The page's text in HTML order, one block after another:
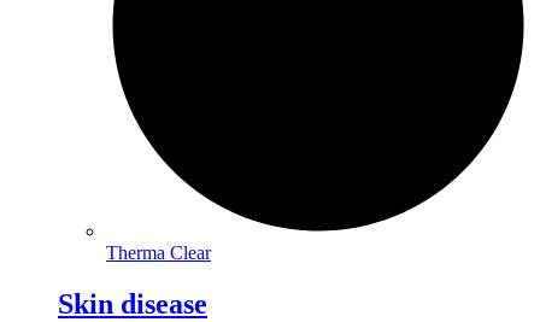
Therma Clear
Skin disease